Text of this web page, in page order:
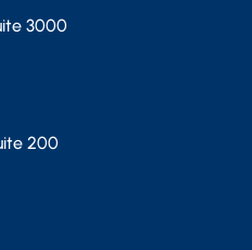
3000
200